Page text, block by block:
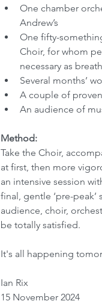
One chamber
Andrew’s
One fifty-
Choir, for whom
necessary as
Several months’
A couple of proven
An audience of
Method:
Take the Choir,
at first, then more
an intensive session
final, gentle ‘pre-
audience, choir,
be totally satisfied.
It's all happening
Ian Rix
15 November 2024